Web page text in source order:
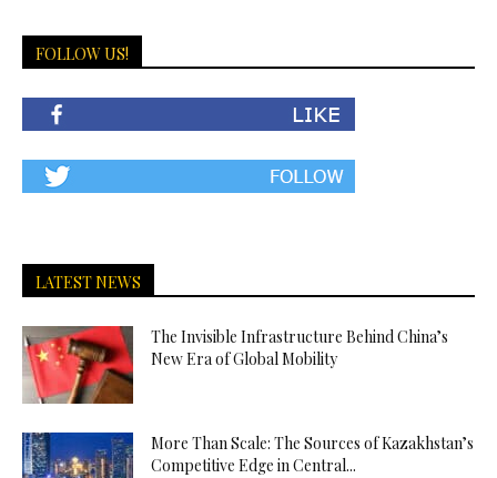
FOLLOW US!
LATEST NEWS
The Invisible Infrastructure Behind China’s
New Era of Global Mobility
More Than Scale: The Sources of Kazakhstan’s
Competitive Edge in Central...